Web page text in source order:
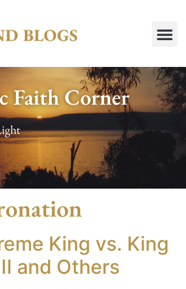
Faith Corner
King vs. King
and Others